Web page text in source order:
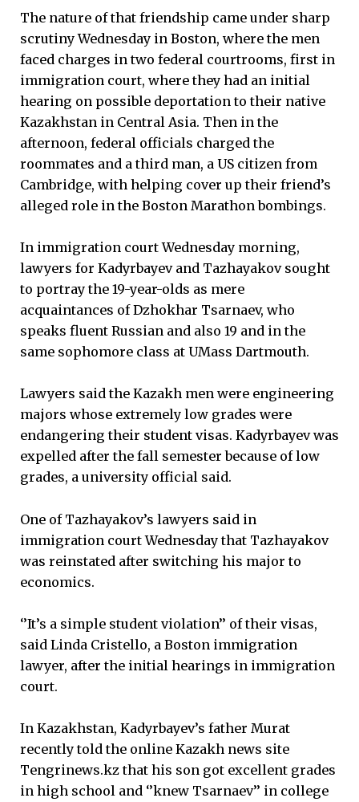
The nature of that friendship came under sharp
scrutiny Wednesday in Boston, where the men
faced charges in two federal courtrooms, first in
immigration court, where they had an initial
hearing on possible deportation to their native
Kazakhstan in Central Asia. Then in the
afternoon, federal officials charged the
roommates and a third man, a US citizen from
Cambridge, with helping cover up their friend’s
alleged role in the Boston Marathon bombings.
In immigration court Wednesday morning,
lawyers for Kadyrbayev and Tazhayakov sought
to portray the 19-year-olds as mere
acquaintances of Dzhokhar Tsarnaev, who
speaks fluent Russian and also 19 and in the
same sophomore class at UMass Dartmouth.
Lawyers said the Kazakh men were engineering
majors whose extremely low grades were
endangering their student visas. Kadyrbayev was
expelled after the fall semester because of low
grades, a university official said.
One of Tazhayakov’s lawyers said in
immigration court Wednesday that Tazhayakov
was reinstated after switching his major to
economics.
‘’It’s a simple student violation’’ of their visas,
said Linda Cristello, a Boston immigration
lawyer, after the initial hearings in immigration
court.
In Kazakhstan, Kadyrbayev’s father Murat
recently told the online Kazakh news site
Tengrinews.kz that his son got excellent grades
in high school and ‘’knew Tsarnaev’’ in college